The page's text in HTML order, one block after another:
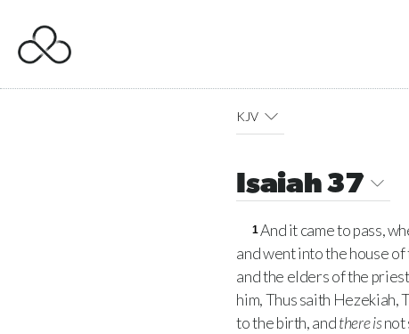
KJV
Isaiah 37
1And it came to pass,
and went into the house of
and the elders of the
him, Thus saith Hezekiah,
to the birth, andthere isnot